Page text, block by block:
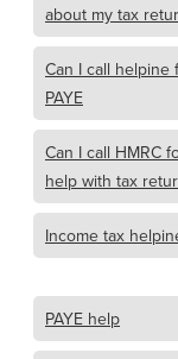
about my tax
Can I call helpine
PAYE
Can I call HMRC
help with tax
Income tax
PAYE help